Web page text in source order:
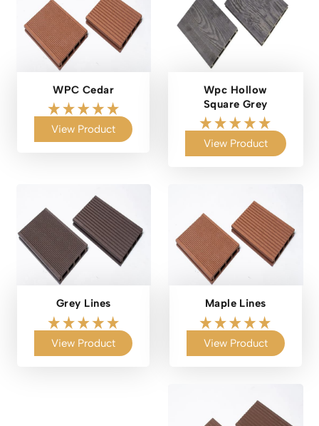
WPC Cedar
View Product
Wpc Hollow
Square Grey
View Product
Grey Lines
View Product
Maple Lines
View Product